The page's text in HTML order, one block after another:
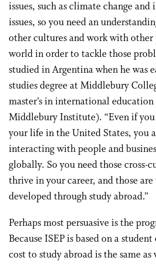
issues, such as climate change
issues, so you need an
other cultures and work with other
world in order to tackle those
studied in Argentina when he was
studies degree at Middlebury
master’s in international
Middlebury Institute). “Even if
your life in the United States, you
interacting with people and
globally. So you need those cross-
thrive in your career, and those
developed through study abroad.”
Perhaps most persuasive is the
Because ISEP is based on a
cost to study abroad is the same